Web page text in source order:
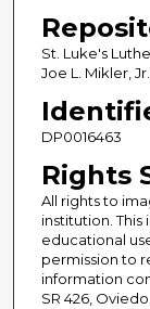
St. Luke's
Joe L. Mikler,
DP0016463
Rights
All rights to
institution.
educational
permission to
information
SR 426,